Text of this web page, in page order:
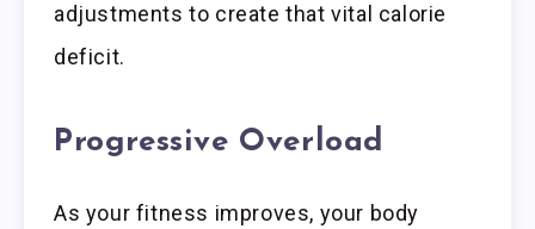
adjustments to create that vital calorie
deficit.
Progressive Overload
As your fitness improves, your body